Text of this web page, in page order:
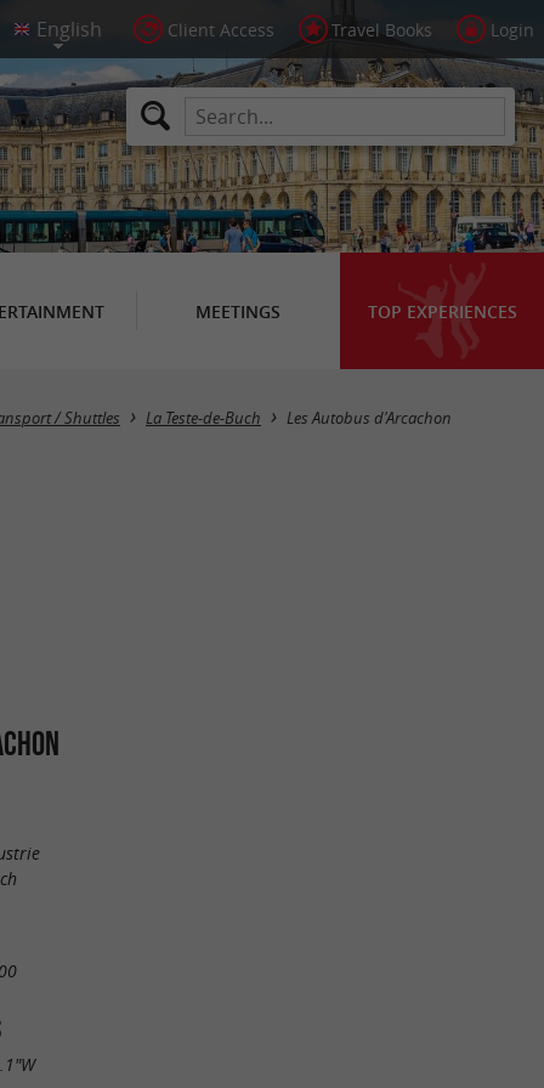
Client Access Travel Books Login
MEETINGS TOP EXPERIENCES
/ Shuttles La Teste-de-Buch Les Autobus d'Arcachon